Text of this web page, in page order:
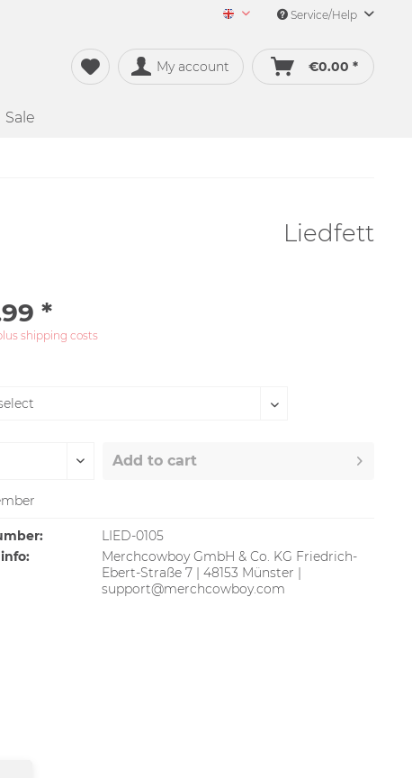
Merch&Music English
Service/Help
My account €0.00 *
Sale
Liedfett
*
shipping costs
Add to cart
LIED-0105
Merchcowboy GmbH & Co. KG Friedrich-
Ebert-Straße 7 | 48153 Münster |
support@merchcowboy.com